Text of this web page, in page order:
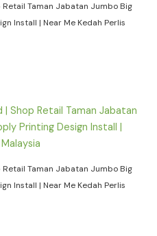
Taman Jabatan Jumbo Big
Install | Near Me Kedah Perlis
Taman Jabatan Jumbo Big
Install | Near Me Kedah Perlis